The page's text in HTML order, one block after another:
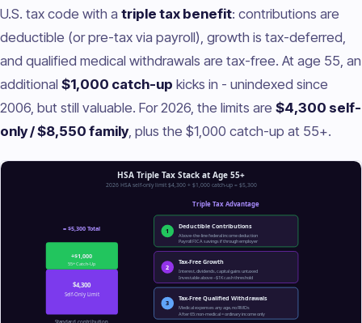
U.S. tax code with a triple tax benefit: contributions are
deductible (or pre-tax via payroll), growth is tax-deferred,
and qualified medical withdrawals are tax-free. At age 55, an
additional $1,000 catch-up kicks in - unindexed since
2006, but still valuable. For 2026, the limits are $4,300 self-
only / $8,550 family, plus the $1,000 catch-up at 55+.